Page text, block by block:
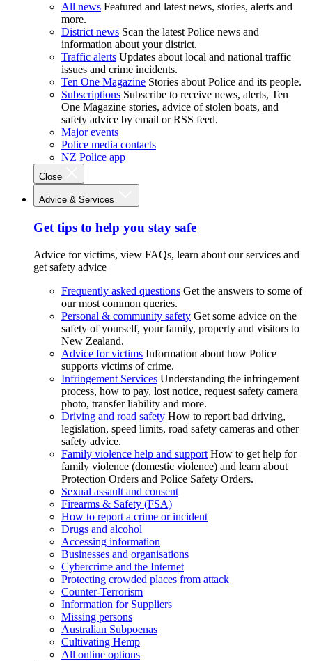
All news Featured and latest news, stories, alerts and
more.
District news Scan the latest Police news and
information about your district.
Traffic alerts Updates about local and national traffic
issues and crime incidents.
Ten One Magazine Stories about Police and its people.
Subscriptions Subscribe to receive news, alerts, Ten
One Magazine stories, advice of stolen boats, and
safety advice by email or RSS feed.
Major events
Police media contacts
NZ Police app
Close
Advice & Services
Get tips to help you stay safe
Advice for victims, view FAQs, learn about our services and
get safety advice
Frequently asked questions Get the answers to some of
our most common queries.
Personal & community safety Get some advice on the
safety of yourself, your family, property and visitors to
New Zealand.
Advice for victims Information about how Police
supports victims of crime.
Infringement Services Understanding the infringement
process, how to pay, lost notice, request safety camera
photo, transfer liability and more.
Driving and road safety How to report bad driving,
legislation, speed limits, road safety cameras and other
safety advice.
Family violence help and support How to get help for
family violence (domestic violence) and learn about
Protection Orders and Police Safety Orders.
Sexual assault and consent
Firearms & Safety (FSA)
How to report a crime or incident
Drugs and alcohol
Accessing information
Businesses and organisations
Cybercrime and the Internet
Protecting crowded places from attack
Counter-Terrorism
Information for Suppliers
Missing persons
Australian Subpoenas
Cultivating Hemp
All online options